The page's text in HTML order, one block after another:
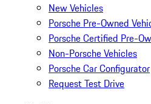
New Vehicles
Porsche Pre-Owned
Porsche Certified Pre-
Non-Porsche Vehicles
Porsche Car Configurator
Request Test Drive